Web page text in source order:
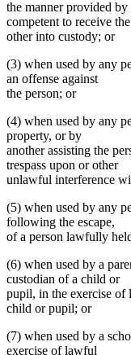
the manner provided
competent to receive the
other into custody; or
(3) when used by any
an offense against
the person; or
(4) when used by any
property, or by
another assisting the
trespass upon or other
unlawful interference
(5) when used by any
following the escape,
of a person lawfully
(6) when used by a
custodian of a child or
pupil, in the exercise of
child or pupil; or
(7) when used by a
exercise of lawful